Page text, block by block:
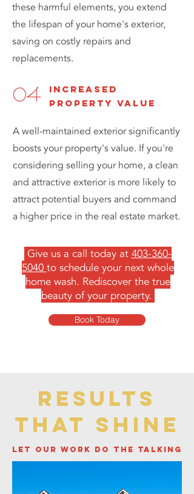
these harmful elements, you extend
the lifespan of your home's exterior,
saving on costly repairs and
replacements.
04
increased
property value
A well-maintained exterior significantly
boosts your property's value. If you're
considering selling your home, a clean
and attractive exterior is more likely to
attract potential buyers and command
a higher price in the real estate market.
Give us a call today at 403-360-
5040 to schedule your next whole
home wash. Rediscover the true
beauty of your property.
Book Today
results
that shine
let our work do the talking